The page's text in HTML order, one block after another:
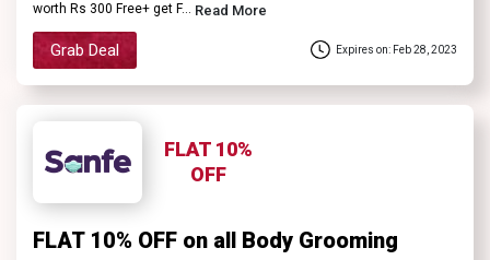
worth Rs 300 Free+ get F... Read More
Grab Deal Expires on: Feb 28, 2023
FLAT 10%
OFF
FLAT 10% OFF on all Body Grooming